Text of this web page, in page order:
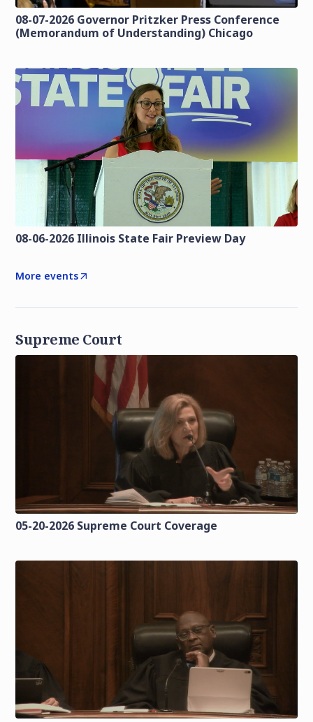
08-07-2026 Governor Pritzker Press Conference
(Memorandum of Understanding) Chicago
08-06-2026 Illinois State Fair Preview Day
More events
Supreme Court
05-20-2026 Supreme Court Coverage